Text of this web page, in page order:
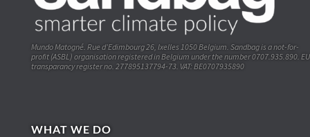
Mundo Matogné. Rue d’Edimbourg 26, Ixelles 1050 Belgium. Sandbag is a not-for-
profit (ASBL) organisation registered in Belgium under the number 0707.935.890. EU
transparancy register no. 277895137794-73. VAT: BE0707935890
WHAT WE DO